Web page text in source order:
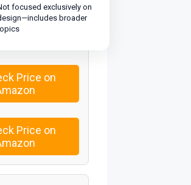
focused exclusively on
broader
Price on
Price on